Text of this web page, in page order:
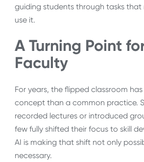
guiding students through tasks that
use it.
A Turning Point
Faculty
For years, the flipped classroom
concept than a common practice.
recorded lectures or introduced
few fully shifted their focus to skill
AI is making that shift not only
necessary.